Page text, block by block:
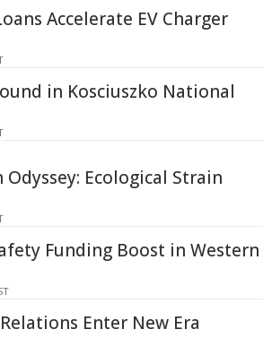
Accelerate EV Charger
in Kosciuszko National
Ecological Strain
Funding Boost in Western
Enter New Era